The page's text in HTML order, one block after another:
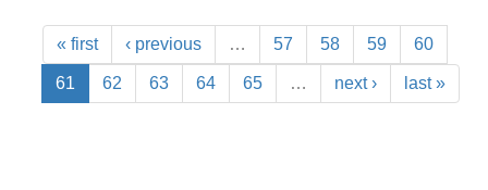
« first ‹ previous … 57 58 59 60
61 62 63 64 65 … next › last »